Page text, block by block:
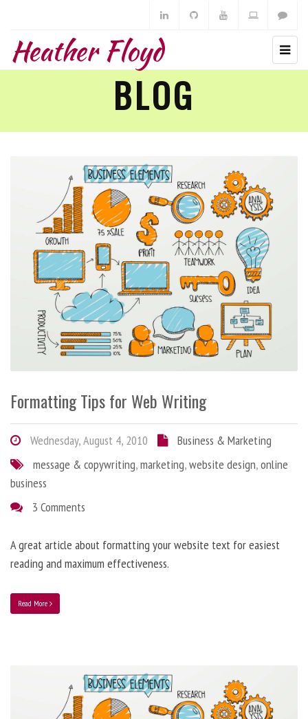
Heather Floyd
BLOG
Formatting Tips for Web Writing
Wednesday, August 4, 2010
Business & Marketing
message & copywriting,marketing,website design,online
business
3 Comments
A great article about formatting your website text for easiest
reading and maximum effectiveness.
Read More